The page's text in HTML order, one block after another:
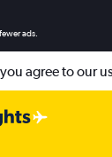
ads.
agree to our